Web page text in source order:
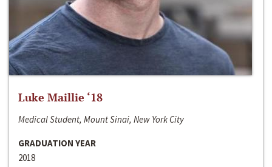
Luke Maillie ‘18
Medical Student, Mount Sinai, New York City
GRADUATION YEAR
2018